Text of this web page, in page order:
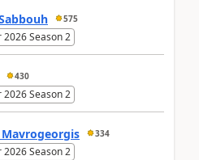
575
2026 Season 2
430
2026 Season 2
334
2026 Season 2